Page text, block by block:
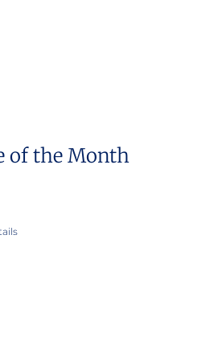
of the Month